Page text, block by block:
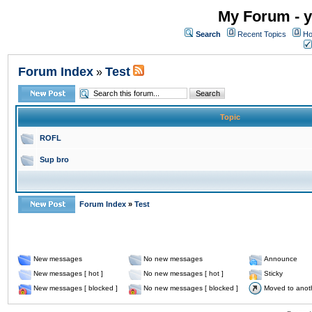
My Forum -
Search Recent Topics
Forum Index » Test
Topic
ROFL
Sup bro
Forum Index » Test
New messages No new messages
Announce
New messages [ hot ]
No new messages [ hot ]
Sticky
New messages [ blocked ]
No new messages [ blocked ] Moved to